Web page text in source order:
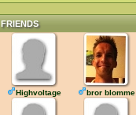
FRIENDS
Highvoltage bror blomme